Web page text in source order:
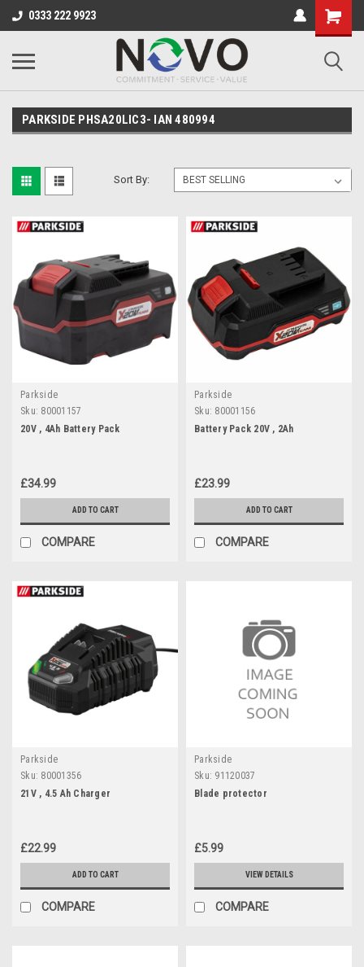
0333 222 9923
PARKSIDE PHSA20LIC3- IAN 480994
Sort By:
Parkside
Sku: 80001157
20V , 4Ah Battery Pack
£34.99
ADD TO CART
COMPARE
Parkside
Sku: 80001156
Battery Pack 20V , 2Ah
£23.99
ADD TO CART
COMPARE
Parkside
Sku: 80001356
21V , 4.5 Ah Charger
£22.99
ADD TO CART
COMPARE
Parkside
Sku: 91120037
Blade protector
£5.99
VIEW DETAILS
COMPARE